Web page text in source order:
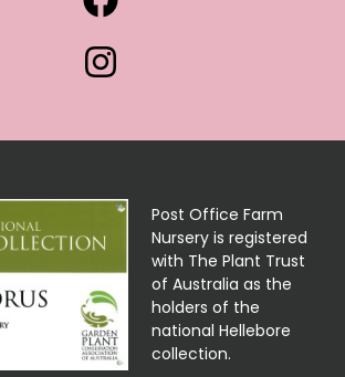
Post Office Farm
Nursery is registered
with The Plant Trust
of Australia as the
holders of the
national Hellebore
collection.